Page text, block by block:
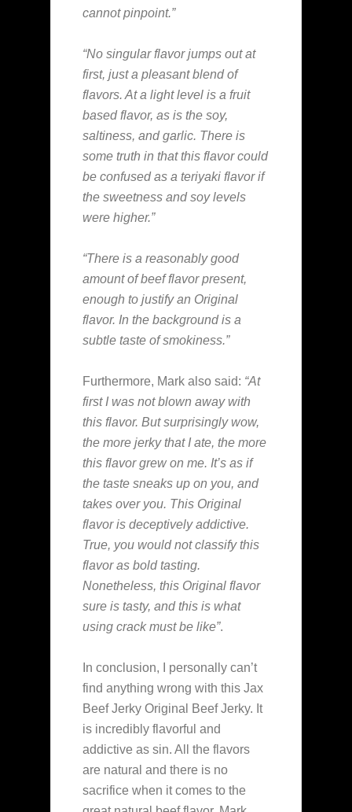
cannot pinpoint.”
“No singular flavor jumps out at
first, just a pleasant blend of
flavors. At a light level is a fruit
based flavor, as is the soy,
saltiness, and garlic. There is
some truth in that this flavor could
be confused as a teriyaki flavor if
the sweetness and soy levels
were higher.”
“There is a reasonably good
amount of beef flavor present,
enough to justify an Original
flavor. In the background is a
subtle taste of smokiness.”
Furthermore, Mark also said: “At
first I was not blown away with
this flavor. But surprisingly wow,
the more jerky that I ate, the more
this flavor grew on me. It’s as if
the taste sneaks up on you, and
takes over you. This Original
flavor is deceptively addictive.
True, you would not classify this
flavor as bold tasting.
Nonetheless, this Original flavor
sure is tasty, and this is what
using crack must be like”.
In conclusion, I personally can’t
find anything wrong with this Jax
Beef Jerky Original Beef Jerky. It
is incredibly flavorful and
addictive as sin. All the flavors
are natural and there is no
sacrifice when it comes to the